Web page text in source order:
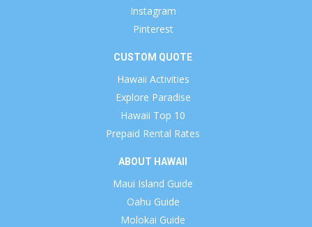
Instagram
Pinterest
CUSTOM QUOTE
Hawaii Activities
Explore Paradise
Hawaii Top 10
Prepaid Rental Rates
ABOUT HAWAII
Maui Island Guide
Oahu Guide
Molokai Guide